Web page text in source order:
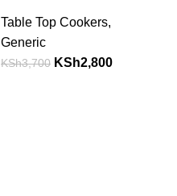
Table Top Cookers,
Generic
KSh3,700 KSh2,800